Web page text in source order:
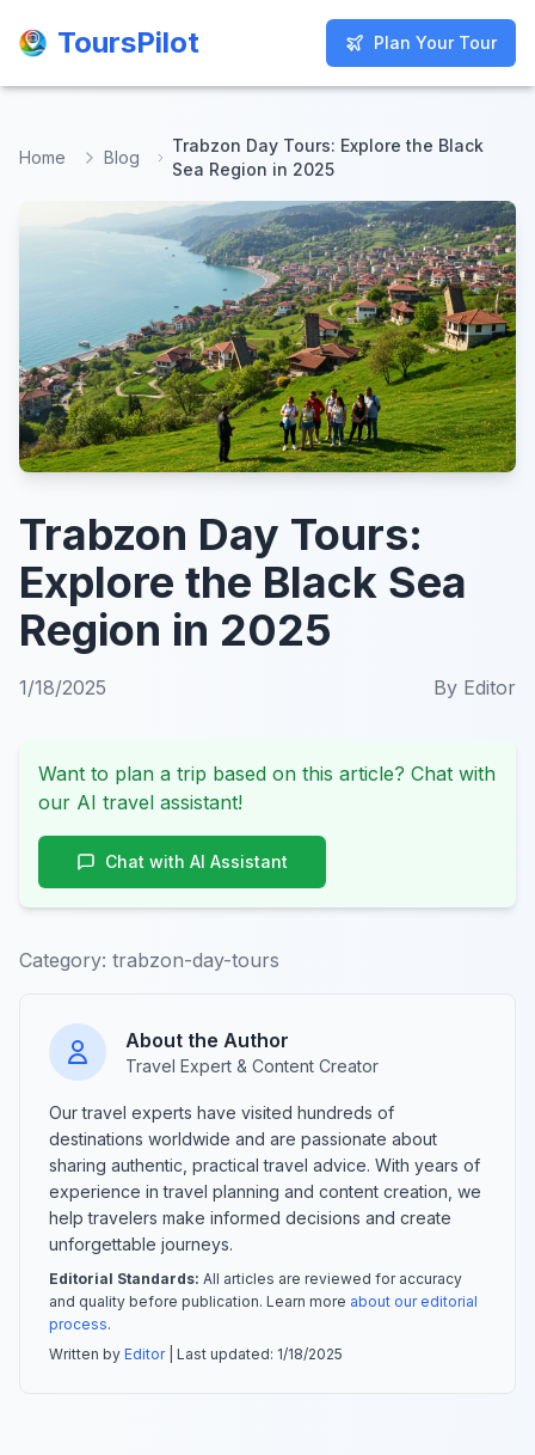
ToursPilot Plan Your Tour
ToursPilot Plan Your Tour
Home Blog
Trabzon Day Tours: Explore the Black
Sea Region in 2025
Trabzon Day Tours:
Explore the Black Sea
Region in 2025
1/18/2025 By Editor
Want to plan a trip based on this article? Chat with
our AI travel assistant!
Chat with AI Assistant
Category: trabzon-day-tours
About the Author
Travel Expert & Content Creator
Our travel experts have visited hundreds of
destinations worldwide and are passionate about
sharing authentic, practical travel advice. With years of
experience in travel planning and content creation, we
help travelers make informed decisions and create
unforgettable journeys.
Editorial Standards: All articles are reviewed for accuracy
and quality before publication. Learn more about our editorial
process.
Written by Editor| Last updated: 1/18/2025